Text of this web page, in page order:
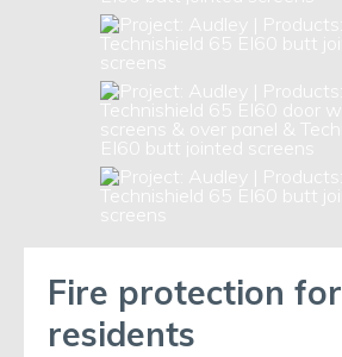
Fire protection for
residents